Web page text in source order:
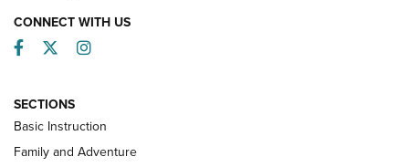
CONNECT WITH US
Facebook
TwitterInstagram
SECTIONS
Basic Instruction
Family and Adventure